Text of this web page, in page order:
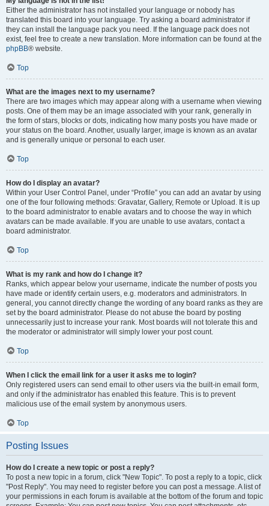
Either the administrator has not installed your language or nobody has
translated this board into your language. Try asking a board administrator if
they can install the language pack you need. If the language pack does not
exist, feel free to create a new translation. More information can be found at the
phpBB® website.
Top
What are the images next to my username?
There are two images which may appear along with a username when viewing
posts. One of them may be an image associated with your rank, generally in
the form of stars, blocks or dots, indicating how many posts you have made or
your status on the board. Another, usually larger, image is known as an avatar
and is generally unique or personal to each user.
Top
How do I display an avatar?
Within your User Control Panel, under “Profile” you can add an avatar by using
one of the four following methods: Gravatar, Gallery, Remote or Upload. It is up
to the board administrator to enable avatars and to choose the way in which
avatars can be made available. If you are unable to use avatars, contact a
board administrator.
Top
What is my rank and how do I change it?
Ranks, which appear below your username, indicate the number of posts you
have made or identify certain users, e.g. moderators and administrators. In
general, you cannot directly change the wording of any board ranks as they are
set by the board administrator. Please do not abuse the board by posting
unnecessarily just to increase your rank. Most boards will not tolerate this and
the moderator or administrator will simply lower your post count.
Top
When I click the email link for a user it asks me to login?
Only registered users can send email to other users via the built-in email form,
and only if the administrator has enabled this feature. This is to prevent
malicious use of the email system by anonymous users.
Top
Posting Issues
How do I create a new topic or post a reply?
To post a new topic in a forum, click "New Topic". To post a reply to a topic, click
"Post Reply". You may need to register before you can post a message. A list of
your permissions in each forum is available at the bottom of the forum and topic